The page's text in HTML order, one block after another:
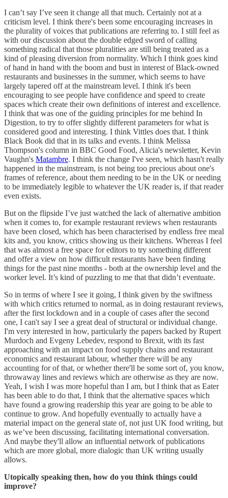
I can’t say I’ve seen it change all that much. Certainly not at a
criticism level. I think there's been some encouraging increases in
the plurality of voices that publications are referring to. I still feel as
with our discussion about the double edged sword of calling
something radical that those pluralities are still being treated as a
kind of pleasing diversion from normality. Which I think goes kind
of hand in hand with the boom and bust in interest of Black-owned
restaurants and businesses in the summer, which seems to have
largely tapered off at the mainstream level. I think it's been
encouraging to see people have confidence and speed to create
spaces which create their own definitions of interest and excellence.
I think that was one of the guiding principles for me behind In
Digestion, to try to offer slightly different parameters for what is
considered good and interesting. I think Vittles does that. I think
Black Book did that in its talks and events. I think Melissa
Thompson's column in BBC Good Food, Alicia's newsletter, Kevin
Vaughn's Matambre. I think the change I've seen, which hasn't really
happened in the mainstream, is not being too precious about one's
frames of reference, about them needing to be in the UK or needing
to be immediately legible to whatever the UK reader is, if that reader
even exists.
But on the flipside I’ve just watched the lack of alternative ambition
when it comes to, for example restaurant reviews when restaurants
have been closed, which has been characterised by endless free meal
kits and, you know, critics showing us their kitchens. Whereas I feel
that was almost a free space for editors to try something different
and offer a view on how difficult restaurants have been finding
things for the past nine months - both at the ownership level and the
worker level. It’s kind of puzzling to me that that didn’t eventuate.
So in terms of where I see it going, I think given by the swiftness
with which critics returned to normal, as in doing restaurant reviews,
after the first lockdown and in a couple of cases after the second
one, I can't say I see a great deal of structural or individual change.
I'm very interested in how, particularly the papers backed by Rupert
Murdoch and Evgeny Lebedev, respond to Brexit, with its fast
approaching with an impact on food supply chains and restaurant
economics and restaurant labour, whether there will be any
accounting for of that, or whether there'll be some sort of, you know,
throwaway lines and reviews which are otherwise as they are now.
Yeah, I wish I was more hopeful than I am, but I think that as Eater
has been able to do that, I think that the alternative spaces which
have found a growing readership this year are going to be able to
continue to grow. And hopefully eventually to actually have a
material impact on the general state of, not just UK food writing, but
as we’ve been discussing, facilitating international conversation.
And maybe they'll allow an influential network of publications
which are more global, more dialogic than UK writing usually
allows.
Utopically speaking then, how do you think things could
improve?